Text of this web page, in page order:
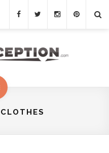
CLOTHES